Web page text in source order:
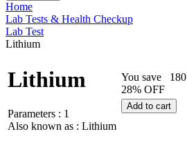
Home
Lab Tests & Health Checkup
Lab Test
Lithium
Lithium
Parameters : 1
Also known as : Lithium
You save
180
28% OFF
Add to cart